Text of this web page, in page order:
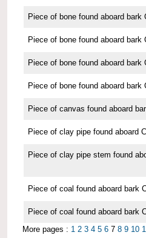
Piece of bone found aboard bark
Piece of bone found aboard bark
Piece of bone found aboard bark
Piece of bone found aboard bark
Piece of canvas found aboard
Piece of clay pipe found aboard
Piece of clay pipe stem found
Piece of coal found aboard bark
Piece of coal found aboard bark
More pages : 1 2 3 4 5 6 7 8 9 10